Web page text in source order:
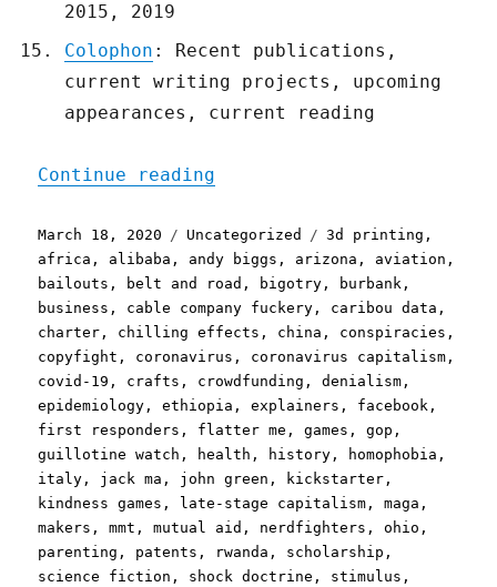
2015, 2019
Colophon : Recent publications,
current writing projects, upcoming
appearances, current reading
Continue reading
Posted
on
March 18, 2020 Categories
Uncategorized Tags
3d printing ,
africa , alibaba , andy biggs , arizona , aviation ,
bailouts , belt and road , bigotry , burbank ,
business , cable company fuckery , caribou data ,
charter , chilling effects , china , conspiracies ,
copyfight , coronavirus , coronavirus capitalism ,
covid-19 , crafts , crowdfunding ,denialism ,
epidemiology ,ethiopia ,explainers , facebook ,
first responders , flatter me ,games ,gop ,
guillotine watch , health , history , homophobia ,
italy , jack ma , john green , kickstarter ,
kindness games , late-stage capitalism ,maga ,
makers ,mmt ,mutual aid , nerdfighters ,ohio ,
parenting , patents , rwanda , scholarship ,
science fiction , shock doctrine , stimulus ,